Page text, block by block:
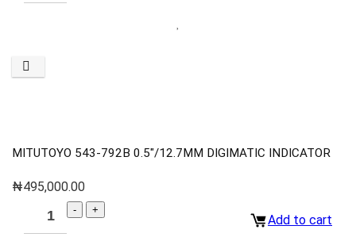
MITUTOYO 543-792B 0.5″/12.7MM DIGIMATIC INDICATOR
₦495,000.00
Add to cart